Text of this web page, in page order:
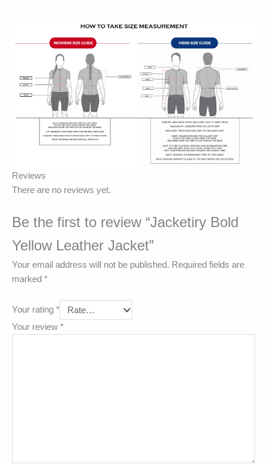
Reviews
There are no reviews yet.
Be the first to review “Jacketiry Bold
Yellow Leather Jacket”
Your email address will not be published. Required fields are
marked *
Your rating *
Your review *